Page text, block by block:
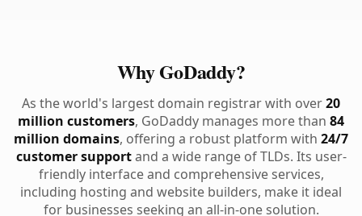
Why GoDaddy?
As the world's largest domain registrar with over20
million customers, GoDaddy manages more than 84
million domains, offering a robust platform with 24/7
customer supportand a wide range of TLDs. Its user-
friendly interface and comprehensive services,
including hosting and website builders, make it ideal
for businesses seeking an all-in-one solution.